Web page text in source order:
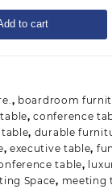
to cart
, boardroom
,conference
, durable
, executive table,
table,
Space, meeting